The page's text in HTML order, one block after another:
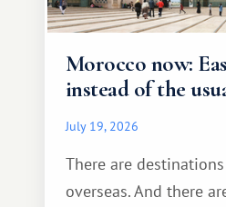
Morocco now:
instead of the
July 19, 2026
There are
overseas. And there